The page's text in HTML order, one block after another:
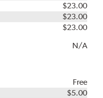
$23.00
$23.00
$23.00
N/A
Free
$5.00